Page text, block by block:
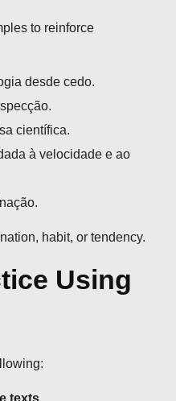
to reinforce
desde cedo.
científica.
à velocidade e ao
habit, or tendency.
Using
texts